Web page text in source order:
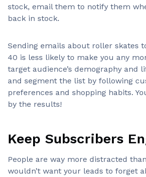
stock, email them to notify them
back in stock.
Sending emails about roller skates
40 is less likely to make you any
target audience’s demography and
and segment the list by following
preferences and shopping habits.
by the results!
Keep Subscribers
People are way more distracted
wouldn’t want your leads to forget